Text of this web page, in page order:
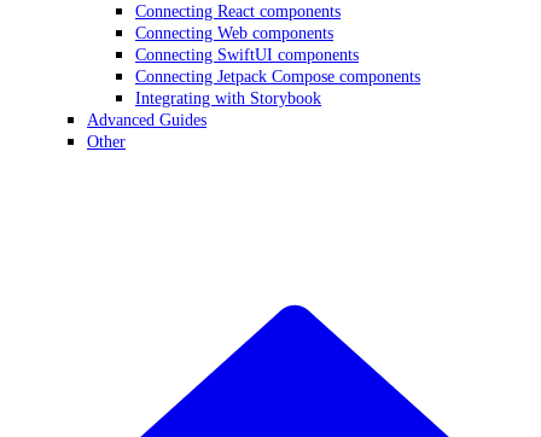
Connecting React components
Connecting Web components
Connecting SwiftUI components
Connecting Jetpack Compose components
Integrating with Storybook
Advanced Guides
Other